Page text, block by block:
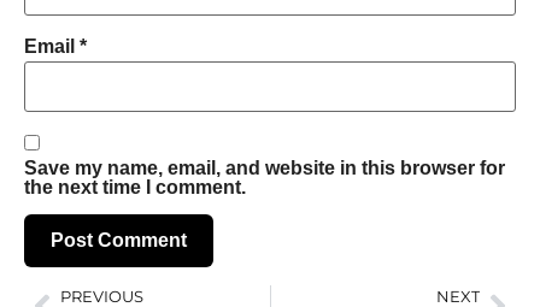
Email *
Save my name, email, and website in this browser for
the next time I comment.
PREVIOUS NEXT